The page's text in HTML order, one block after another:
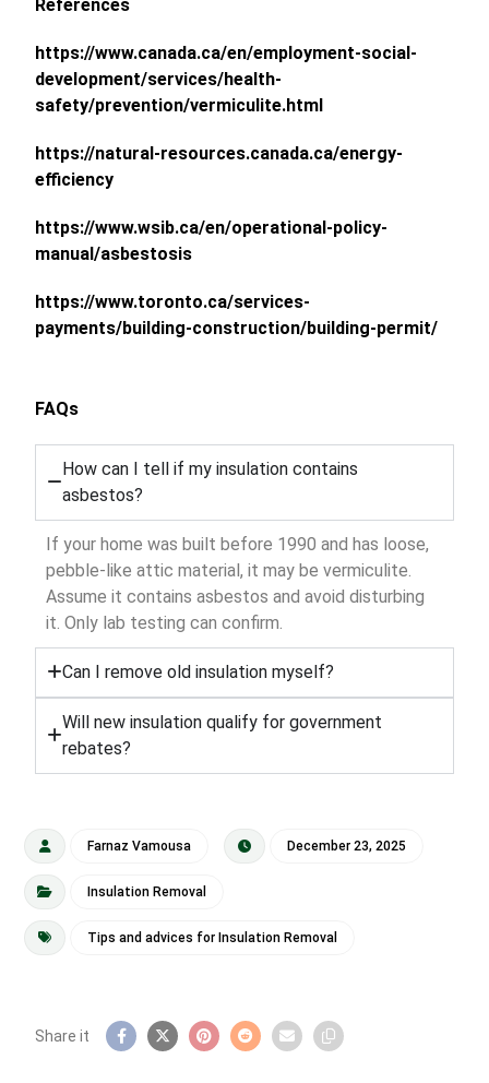
References
https://www.canada.ca/en/employment-social-
development/services/health-
safety/prevention/vermiculite.html
https://natural-resources.canada.ca/energy-
efficiency
https://www.wsib.ca/en/operational-policy-
manual/asbestosis
https://www.toronto.ca/services-
payments/building-construction/building-permit/
FAQs
How can I tell if my insulation contains
asbestos?
If your home was built before 1990 and has loose,
pebble-like attic material, it may be vermiculite.
Assume it contains asbestos and avoid disturbing
it. Only lab testing can confirm.
Can I remove old insulation myself?
Will new insulation qualify for government
rebates?
Farnaz Vamousa December 23, 2025
Insulation Removal
Tips and advices for Insulation Removal